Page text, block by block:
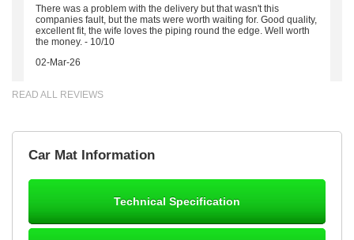
There was a problem with the delivery but that wasn't this
companies fault, but the mats were worth waiting for. Good quality,
excellent fit, the wife loves the piping round the edge. Well worth
the money. - 10/10
02-Mar-26
READ ALL REVIEWS
Car Mat Information
Technical Specification